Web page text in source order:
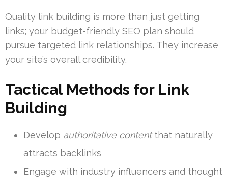
Quality link building is more than just getting
links; your budget-friendly SEO plan should
pursue targeted link relationships. They increase
your site’s overall credibility.
Tactical Methods for Link
Building
Develop authoritative contentthat naturally
attracts backlinks
Engage with industry influencers and thought